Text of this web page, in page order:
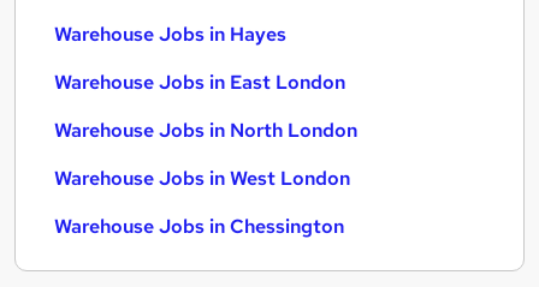
Warehouse Jobs in Hayes
Warehouse Jobs in East London
Warehouse Jobs in North London
Warehouse Jobs in West London
Warehouse Jobs in Chessington